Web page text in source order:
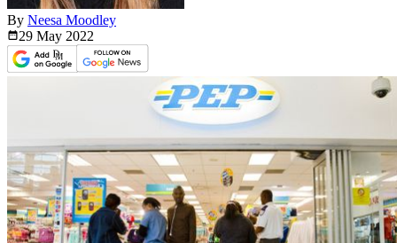
By Neesa Moodley
29 May 2022